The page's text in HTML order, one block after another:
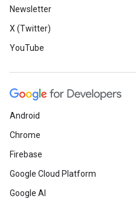
Newsletter
X (Twitter)
YouTube
Android
Chrome
Firebase
Google Cloud Platform
Google AI